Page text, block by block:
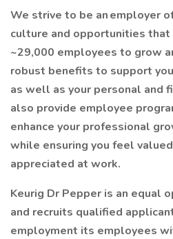
We strive to be an employer
culture and opportunities
~29,000 employees to grow
robust benefits to support
as well as your personal and
also provide employee
enhance your professional
while ensuring you feel
appreciated at work.
Keurig Dr Pepper is an equal
and recruits qualified
employment its employees